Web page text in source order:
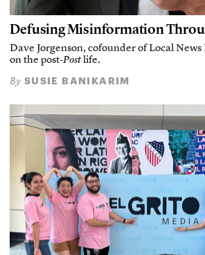
Defusing Misinformation
Dave Jorgenson, cofounder of Local
on the post-Postlife.
By SUSIE BANIKARIM